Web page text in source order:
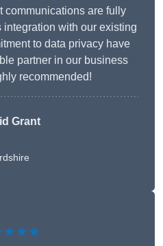
communications are fully
integration with our existing
to data privacy have
partner in our business
recommended!
Grant